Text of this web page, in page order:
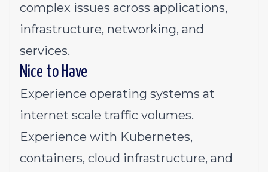
complex issues across applications,
infrastructure, networking, and
services.
Nice to Have
Experience operating systems at
internet scale traffic volumes.
Experience with Kubernetes,
containers, cloud infrastructure, and